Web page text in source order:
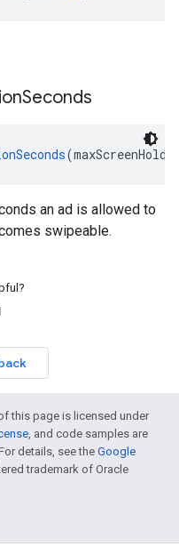
Seconds
an ad is allowed to
swipeable.
this page is licensed under
, and code samples are
details, see the Google
trademark of Oracle